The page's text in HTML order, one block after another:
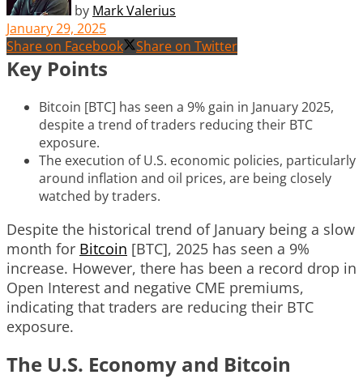
by Mark Valerius
January 29, 2025
Share on Facebook
Share on Twitter
Key Points
Bitcoin [BTC] has seen a 9% gain in January 2025,
despite a trend of traders reducing their BTC
exposure.
The execution of U.S. economic policies, particularly
around inflation and oil prices, are being closely
watched by traders.
Despite the historical trend of January being a slow
month for Bitcoin [BTC], 2025 has seen a 9%
increase. However, there has been a record drop in
Open Interest and negative CME premiums,
indicating that traders are reducing their BTC
exposure.
The U.S. Economy and Bitcoin